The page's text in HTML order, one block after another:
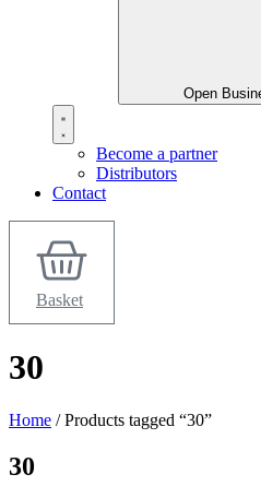
Open
Become a partner
Distributors
Contact
Basket
30
Home / Products tagged “30”
30